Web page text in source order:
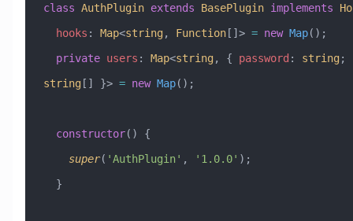
class AuthPlugin extends BasePlugin implements
  hooks
: Map<string, Function[]> = new Map();
  private
users : Map<string, { password : string;
string[] }> = new Map();
  constructor
() {
    super
( 'AuthPlugin' , '1.0.0' );
  }